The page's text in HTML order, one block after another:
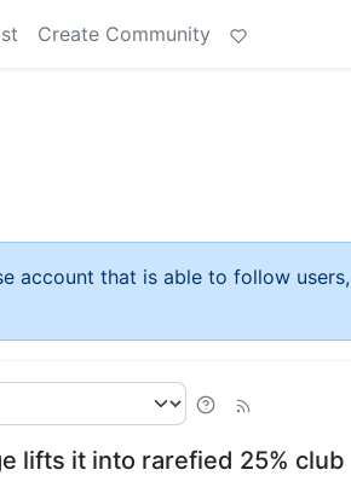
Create Community
account that is able to follow
lifts it into rarefied 25% club